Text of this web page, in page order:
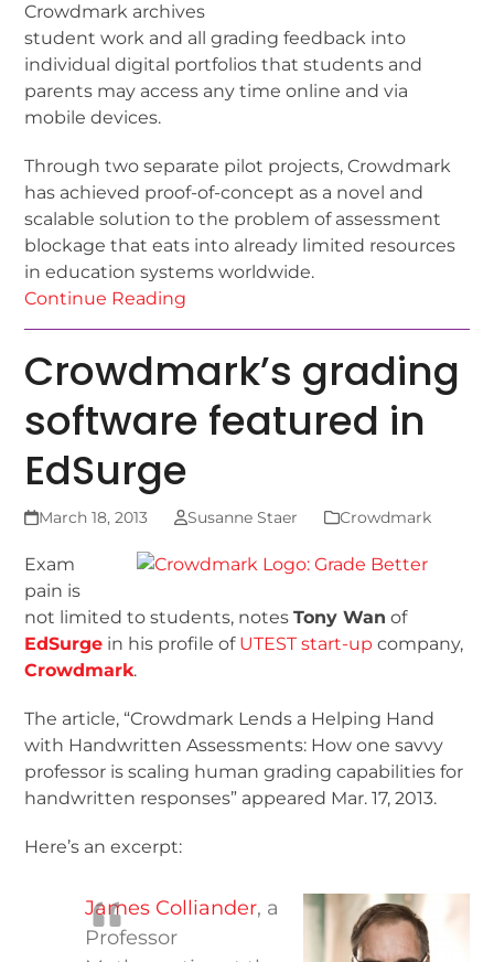
Crowdmark archives
student work and all grading feedback into
individual digital portfolios that students and
parents may access any time online and via
mobile devices.
Through two separate pilot projects, Crowdmark
has achieved proof-of-concept as a novel and
scalable solution to the problem of assessment
blockage that eats into already limited resources
in education systems worldwide.
Continue Reading
Crowdmark’s grading
software featured in
EdSurge
March 18, 2013 Susanne Staer Crowdmark
Exam
pain is
not limited to students, notesTony Wan of
EdSurge in his profile of UTEST start-up company,
Crowdmark.
The article, “Crowdmark Lends a Helping Hand
with Handwritten Assessments: How one savvy
professor is scaling human grading capabilities for
handwritten responses” appeared Mar. 17, 2013.
Here’s an excerpt:
James Colliander, a
Professor